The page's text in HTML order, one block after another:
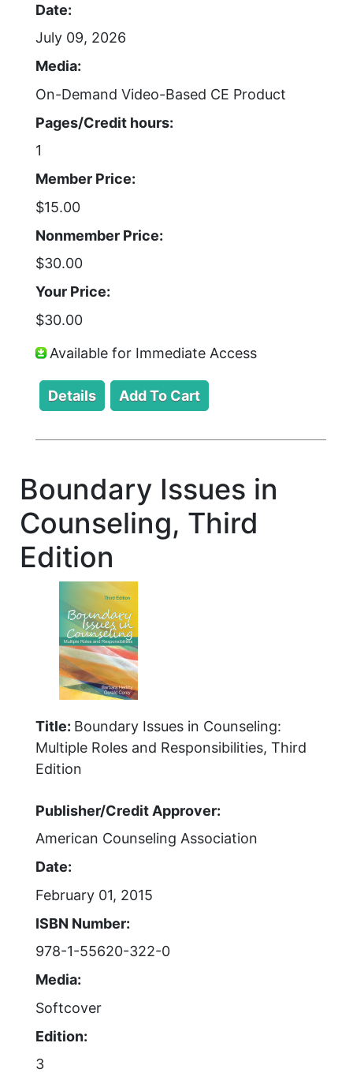
Date:
July 09, 2026
Media:
On-Demand Video-Based CE Product
Pages/Credit hours:
1
Member Price:
$15.00
Nonmember Price:
$30.00
Your Price:
$30.00
Available for Immediate Access
Boundary Issues in
Counseling, Third
Edition
Title: Boundary Issues in Counseling:
Multiple Roles and Responsibilities, Third
Edition
Publisher/Credit Approver:
American Counseling Association
Date:
February 01, 2015
ISBN Number:
978-1-55620-322-0
Media:
Softcover
Edition:
3